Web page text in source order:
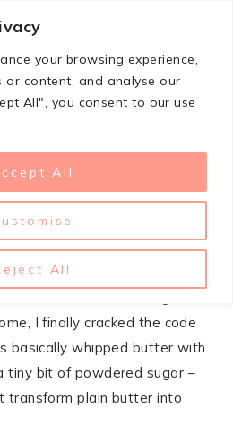
your browsing experience,
or content, and analyse our
All", you consent to our use
All
All
Roadhouse
butter you get at Texas
the main reason I fill up on
I finally cracked the code
basically whipped butter with
tiny bit of powdered sugar –
transform plain butter into